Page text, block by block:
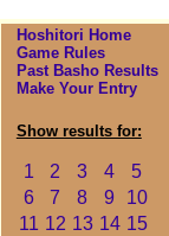
Hoshitori Home
Game Rules
Past Basho Results
Make Your Entry
Show results for:
1 2 3 4
5
6
7 8 9
10
11 12 13 14 15